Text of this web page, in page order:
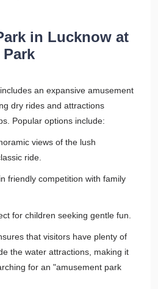
in Lucknow at
Park
an expansive amusement
dry rides and attractions
Popular options include:
views of the lush
ride.
friendly competition with family
for children seeking gentle fun.
that visitors have plenty of
the water attractions, making it
for an "amusement park